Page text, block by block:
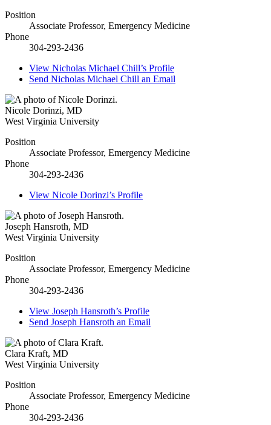
Position
Associate Professor, Emergency Medicine
Phone
304-293-2436
View Nicholas Michael Chill’s Profile
Send Nicholas Michael Chill an Email
Nicole Dorinzi, MD
West Virginia University
Position
Associate Professor, Emergency Medicine
Phone
304-293-2436
View Nicole Dorinzi’s Profile
Joseph Hansroth, MD
West Virginia University
Position
Associate Professor, Emergency Medicine
Phone
304-293-2436
View Joseph Hansroth’s Profile
Send Joseph Hansroth an Email
Clara Kraft, MD
West Virginia University
Position
Associate Professor, Emergency Medicine
Phone
304-293-2436